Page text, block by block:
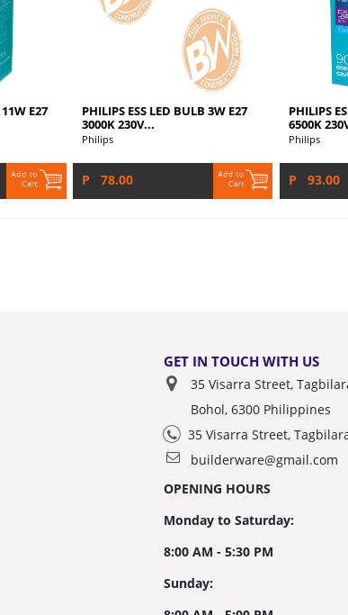
E27
PHILIPS ESS LED BULB 3W E27
3000K 230V...
Philips
P 78.00
PHILIPS
6500K
Philips
P 93.00
GET IN TOUCH WITH US
35 Visarra Street,
Bohol, 6300 Philippines
35 Visarra Street,
builderware@gmail.com
OPENING HOURS
Monday to Saturday:
8:00 AM - 5:30 PM
Sunday: